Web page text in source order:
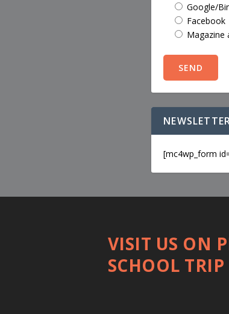
Google/
Facebook
Magazine
[mc4wp_form
VISIT US ON
SCHOOL TRIP